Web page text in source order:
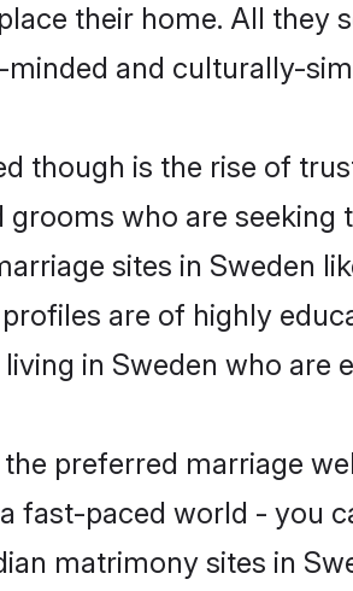
their home. All they
and culturally-
though is the rise of
grooms who are
sites in Sweden
are of highly
in Sweden who are
preferred marriage
fast-paced world - you
matrimony sites in